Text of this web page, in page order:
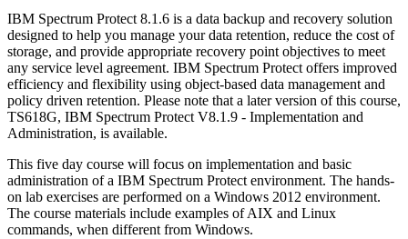
IBM Spectrum Protect 8.1.6 is a data backup and recovery solution
designed to help you manage your data retention, reduce the cost of
storage, and provide appropriate recovery point objectives to meet
any service level agreement. IBM Spectrum Protect offers improved
efficiency and flexibility using object-based data management and
policy driven retention. Please note that a later version of this course,
TS618G, IBM Spectrum Protect V8.1.9 - Implementation and
Administration, is available.
This five day course will focus on implementation and basic
administration of a IBM Spectrum Protect environment. The hands-
on lab exercises are performed on a Windows 2012 environment.
The course materials include examples of AIX and Linux
commands, when different from Windows.